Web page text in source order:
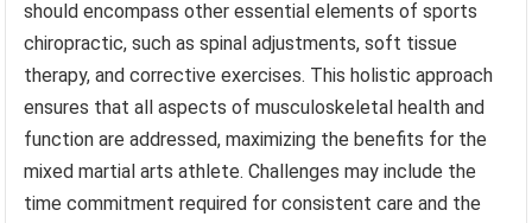
should encompass other essential elements of sports
chiropractic, such as spinal adjustments, soft tissue
therapy, and corrective exercises. This holistic approach
ensures that all aspects of musculoskeletal health and
function are addressed, maximizing the benefits for the
mixed martial arts athlete. Challenges may include the
time commitment required for consistent care and the